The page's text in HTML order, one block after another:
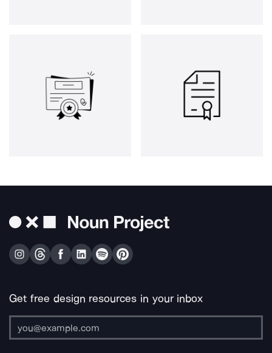
Get free design resources in your inbox